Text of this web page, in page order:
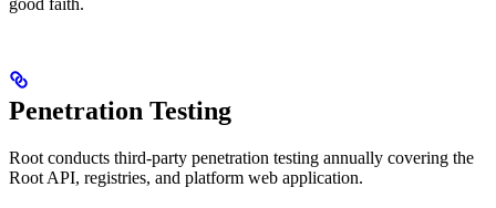
Penetration Testing
Root conducts third-party penetration testing annually covering the
Root API, registries, and platform web application.